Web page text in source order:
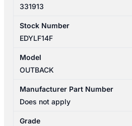
331913
Stock Number
EDYLF14F
Model
OUTBACK
Manufacturer Part Number
Does not apply
Grade